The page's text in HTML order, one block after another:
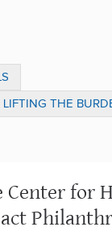
LIFTING THE
Center for